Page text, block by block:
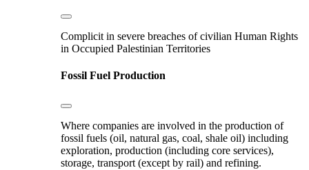
Complicit in severe breaches of civilian Human Rights
in Occupied Palestinian Territories
Fossil Fuel Production
Where companies are involved in the production of
fossil fuels (oil, natural gas, coal, shale oil) including
exploration, production (including core services),
storage, transport (except by rail) and refining.